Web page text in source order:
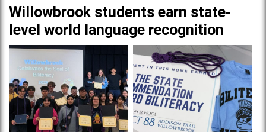
Willowbrook students earn state-
level world language recognition